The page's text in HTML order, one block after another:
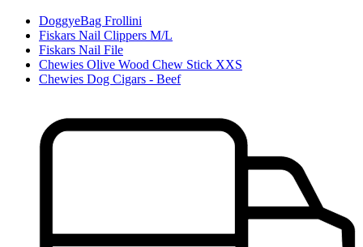
DoggyeBag Frollini
Fiskars Nail Clippers M/L
Fiskars Nail File
Chewies Olive Wood Chew Stick XXS
Chewies Dog Cigars - Beef